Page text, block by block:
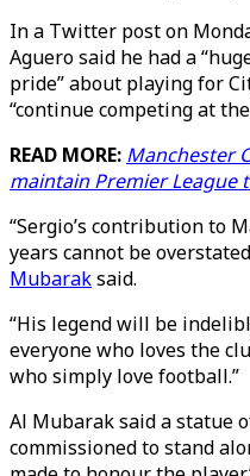
In a Twitter post on
Aguero said he had a
pride” about playing for
“continue competing at
READ MORE: Manchester
maintain Premier League
“Sergio’s contribution to
years cannot be
Mubaraksaid.
“His legend will be
everyone who loves the
who simply love football.”
Al Mubarak said a statue
commissioned to stand